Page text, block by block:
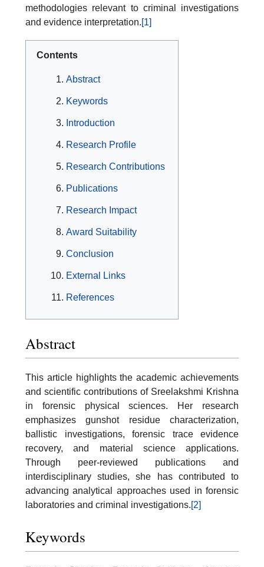
methodologies relevant to criminal investigations
and evidence interpretation.[1]
Contents
Abstract
Keywords
Introduction
Research Profile
Research Contributions
Publications
Research Impact
Award Suitability
Conclusion
External Links
References
Abstract
This article highlights the academic achievements
and scientific contributions of Sreelakshmi Krishna
in forensic physical sciences. Her research
emphasizes gunshot residue characterization,
ballistic investigations, forensic trace evidence
recovery, and material science applications.
Through peer-reviewed publications and
interdisciplinary studies, she has contributed to
advancing analytical approaches used in forensic
laboratories and criminal investigations.[2]
Keywords